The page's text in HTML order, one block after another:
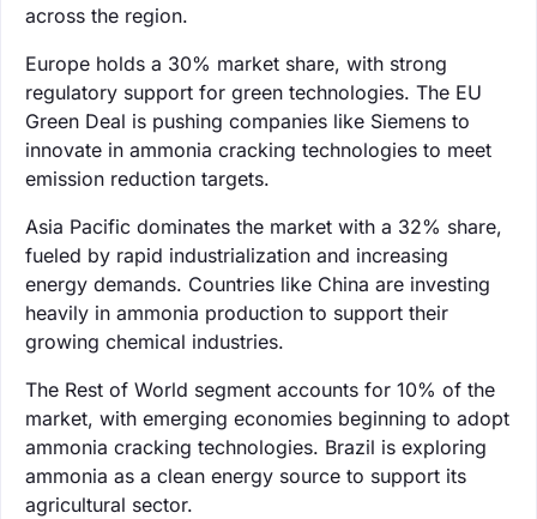
across the region.
Europe holds a 30% market share, with strong
regulatory support for green technologies. The EU
Green Deal is pushing companies like Siemens to
innovate in ammonia cracking technologies to meet
emission reduction targets.
Asia Pacific dominates the market with a 32% share,
fueled by rapid industrialization and increasing
energy demands. Countries like China are investing
heavily in ammonia production to support their
growing chemical industries.
The Rest of World segment accounts for 10% of the
market, with emerging economies beginning to adopt
ammonia cracking technologies. Brazil is exploring
ammonia as a clean energy source to support its
agricultural sector.